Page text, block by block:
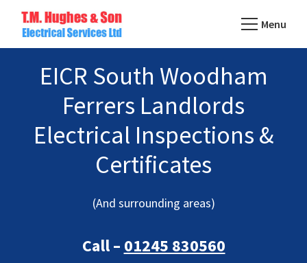
mainTM
Electrical
Domestic
Electricians
Based
Menu
EICR South Woodham
Ferrers Landlords
Electrical Inspections &
Certificates
(And surrounding areas)
Call – 01245 830560